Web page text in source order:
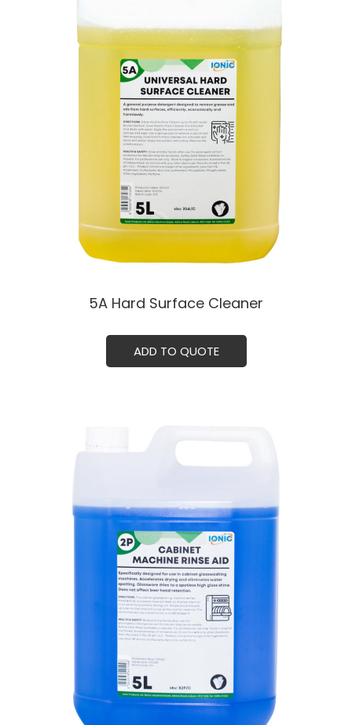
5A Hard Surface Cleaner
ADD TO QUOTE